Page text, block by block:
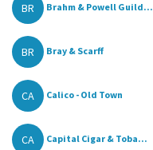
BR Brahm & Powell Guild...
BR Bray & Scarff
CA Calico - Old Town
CA Capital Cigar & Toba...